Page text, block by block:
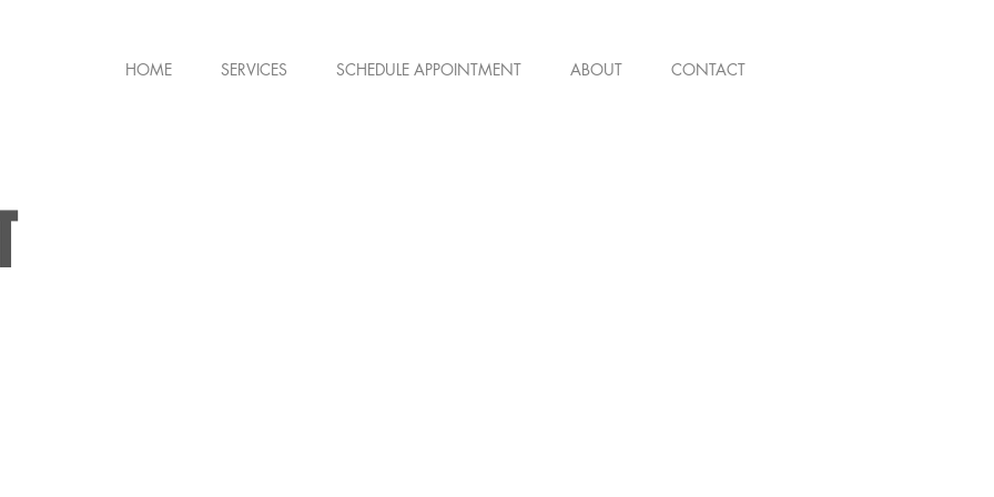
HOME SERVICES SCHEDULE APPOINTMENT ABOUT CONTACT